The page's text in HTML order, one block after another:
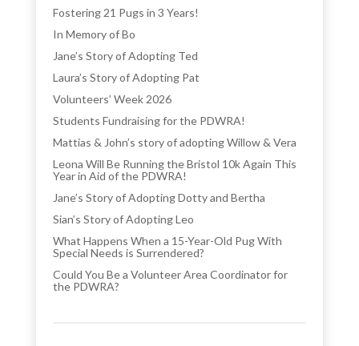
Fostering 21 Pugs in 3 Years!
In Memory of Bo
Jane’s Story of Adopting Ted
Laura’s Story of Adopting Pat
Volunteers’ Week 2026
Students Fundraising for the PDWRA!
Mattias & John’s story of adopting Willow & Vera
Leona Will Be Running the Bristol 10k Again This
Year in Aid of the PDWRA!
Jane’s Story of Adopting Dotty and Bertha
Sian’s Story of Adopting Leo
What Happens When a 15-Year-Old Pug With
Special Needs is Surrendered?
Could You Be a Volunteer Area Coordinator for
the PDWRA?